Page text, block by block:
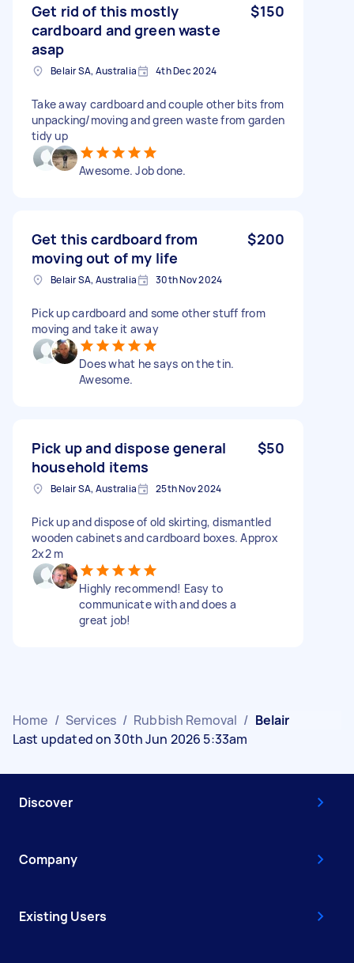
Get rid of this mostly
cardboard and green waste
asap
$150
Belair SA, Australia 4th Dec 2024
Take away cardboard and couple other bits from
unpacking/moving and green waste from garden
tidy up
Awesome. Job done.
Get this cardboard from
moving out of my life
$200
Belair SA, Australia 30th Nov 2024
Pick up cardboard and some other stuff from
moving and take it away
Does what he says on the tin.
Awesome.
Pick up and dispose general
household items
$50
Belair SA, Australia 25th Nov 2024
Pick up and dispose of old skirting, dismantled
wooden cabinets and cardboard boxes. Approx
2x2 m
Highly recommend! Easy to
communicate with and does a
great job!
Home / Services / Rubbish Removal / Belair
Last updated on 30th Jun 2026 5:33am
Discover
Company
Existing Users